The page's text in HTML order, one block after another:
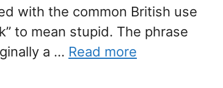
with the common British use
to mean stupid. The phrase
a … Read more